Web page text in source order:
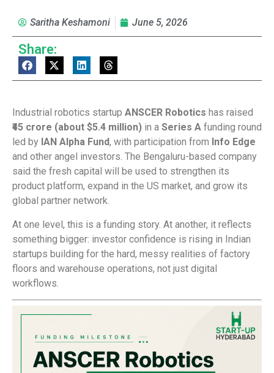
Saritha Keshamoni June 5, 2026
Share:
Industrial robotics startup ANSCER Robotics has raised
₹45 crore (about $5.4 million) in a Series A funding round
led by IAN Alpha Fund, with participation from Info Edge
and other angel investors. The Bengaluru-based company
said the fresh capital will be used to strengthen its
product platform, expand in the US market, and grow its
global partner network.
At one level, this is a funding story. At another, it reflects
something bigger: investor confidence is rising in Indian
startups building for the hard, messy realities of factory
floors and warehouse operations, not just digital
workflows.